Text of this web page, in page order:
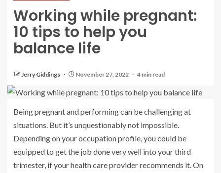
Working while pregnant:
10 tips to help you
balance life
Jerry Giddings November 27, 2022 4 min read
Being pregnant and performing can be challenging at
situations. But it’s unquestionably not impossible.
Depending on your occupation profile, you could be
equipped to get the job done very well into your third
trimester, if your health care provider recommends it. On